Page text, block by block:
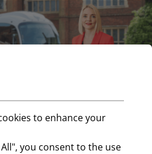
30 Years of
Tribute to
to enhance your
you consent to the use